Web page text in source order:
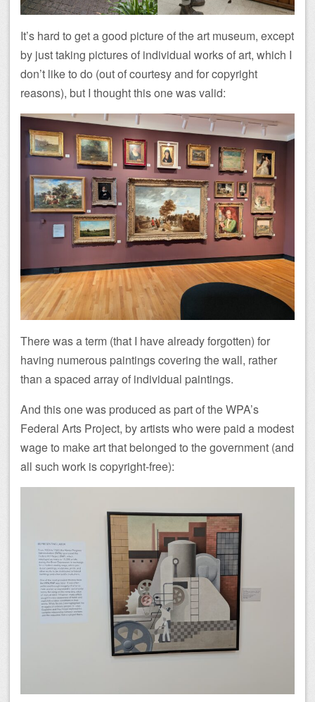
It’s hard to get a good picture of the art museum, except
by just taking pictures of individual works of art, which I
don’t like to do (out of courtesy and for copyright
reasons), but I thought this one was valid:
There was a term (that I have already forgotten) for
having numerous paintings covering the wall, rather
than a spaced array of individual paintings.
And this one was produced as part of the WPA’s
Federal Arts Project, by artists who were paid a modest
wage to make art that belonged to the government (and
all such work is copyright-free):